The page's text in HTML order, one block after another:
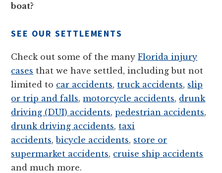
boat?
SEE OUR SETTLEMENTS
Check out some of the manyFlorida injury
cases that we have settled, including but not
limited to car accidents, truck accidents, slip
or trip and falls,motorcycle accidents, drunk
driving (DUI) accidents,pedestrian accidents,
drunk driving accidents, taxi
accidents,bicycle accidents, store or
supermarket accidents, cruise ship accidents
and much more.